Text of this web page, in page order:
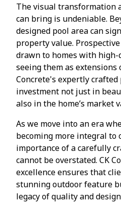
The visual transformation
can bring is undeniable.
designed pool area can
property value.
drawn to homes with high-
seeing them as extensions
Concrete's expertly
investment not just in
also in the home’s market
As we move into an era
becoming more integral to
importance of a carefully
cannot be overstated. CK
excellence ensures that
stunning outdoor feature
legacy of quality and